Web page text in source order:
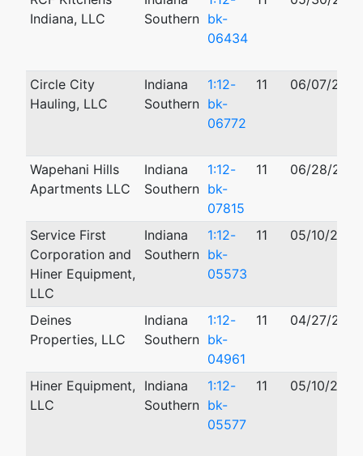
Indiana, LLC
Southern bk-
06434
Circle City
Hauling, LLC
Indiana
Southern
1:12-
bk-
06772
11 06/07/2012
Wapehani Hills
Apartments LLC
Indiana
Southern
1:12-
bk-
07815
11 06/28/2012
Service First
Corporation and
Hiner Equipment,
LLC
Indiana
Southern
1:12-
bk-
05573
11 05/10/2012
Deines
Properties, LLC
Indiana
Southern
1:12-
bk-
04961
11 04/27/2012
Hiner Equipment,
LLC
Indiana
Southern
1:12-
bk-
05577
11 05/10/2012